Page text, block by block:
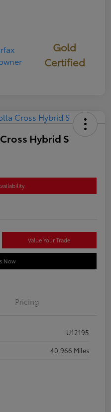
Gold
Certified
Hybrid S
Value Your Trade
Now
Pricing
U12195
40,966 Miles